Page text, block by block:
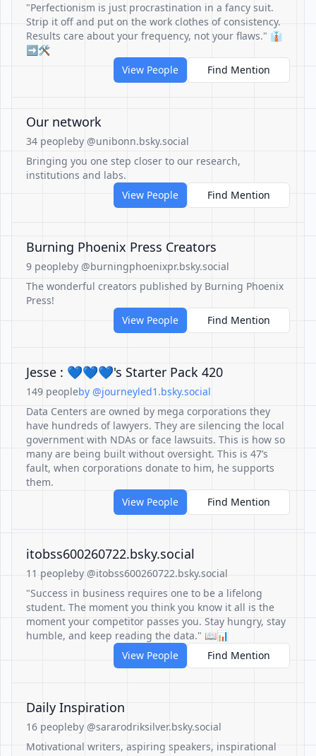
"Perfectionism is just procrastination in a fancy suit.
Strip it off and put on the work clothes of consistency.
Results care about your frequency, not your flaws." 👔
➡️🛠️
View People
Find Mention
Our network
34 peopleby @unibonn.bsky.social
Bringing you one step closer to our research,
institutions and labs.
View People
Find Mention
Burning Phoenix Press Creators
9 peopleby @burningphoenixpr.bsky.social
The wonderful creators published by Burning Phoenix
Press!
View People
Find Mention
Jesse : 💙💙💙's Starter Pack 420
149 peopleby @journeyled1.bsky.social
Data Centers are owned by mega corporations they
have hundreds of lawyers. They are silencing the local
government with NDAs or face lawsuits. This is how so
many are being built without oversight. This is 47’s
fault, when corporations donate to him, he supports
them.
View People
Find Mention
itobss600260722.bsky.social
11 peopleby @itobss600260722.bsky.social
"Success in business requires one to be a lifelong
student. The moment you think you know it all is the
moment your competitor passes you. Stay hungry, stay
humble, and keep reading the data." 📖📊
View People
Find Mention
Daily Inspiration
16 peopleby @sararodriksilver.bsky.social
Motivational writers, aspiring speakers, inspirational